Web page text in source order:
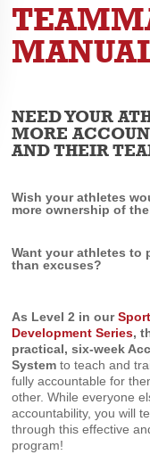
NEED YOUR
MORE
AND THEIR
Wish your athletes
more ownership of
Want your athletes to
than excuses?
As Level 2 in our
Development Series,
practical, six-week
System to teach and
fully accountable for
other. While everyone
accountability, you will
through this effective
program!